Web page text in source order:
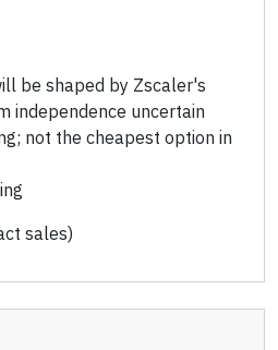
be shaped by Zscaler's
independence uncertain
not the cheapest option in
sales)